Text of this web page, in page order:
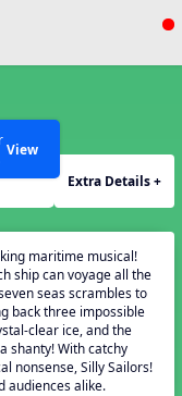
View
Extra Details +
maritime musical!
ship can voyage all the
seas scrambles to
back three impossible
clear ice, and the
shanty! With catchy
nonsense, Silly Sailors!
audiences alike.